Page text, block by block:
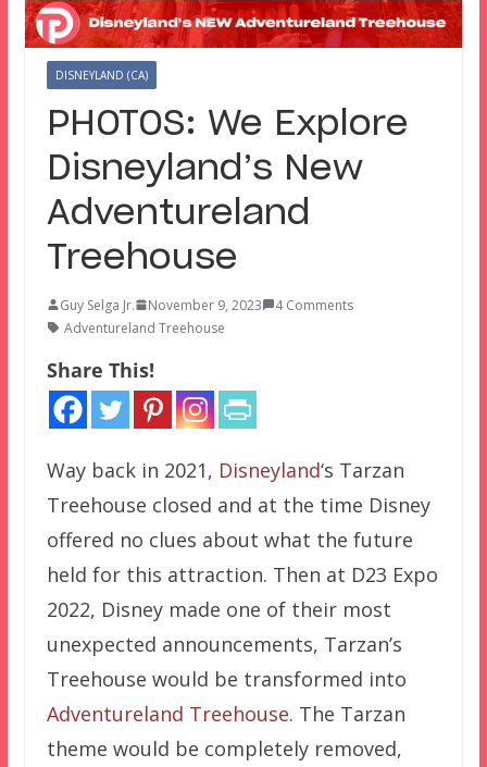
DISNEYLAND (CA)
PHOTOS: We Explore
Disneyland’s New
Adventureland
Treehouse
Guy Selga Jr. November 9, 2023
4 Comments
Adventureland Treehouse
Share This!
Way back in 2021, Disneyland‘s Tarzan
Treehouse closed and at the time Disney
offered no clues about what the future
held for this attraction. Then at D23 Expo
2022, Disney made one of their most
unexpected announcements, Tarzan’s
Treehouse would be transformed into
Adventureland Treehouse. The Tarzan
theme would be completely removed,